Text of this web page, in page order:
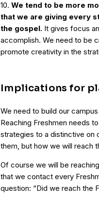
10. We tend to be more
that we are giving every
the gospel. It gives focus
accomplish. We need to be
promote creativity in the
Implications for
We need to build our
Reaching Freshmen needs
strategies to a distinctive on
them, but how we will reach
Of course we will be
that we contact every
question: “Did we reach the